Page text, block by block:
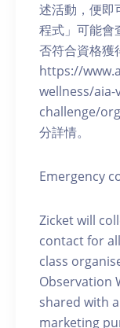
述活動，便即
程式」可能會
否符合資格獲
https://
wellness/
challenge/
分詳情。
Emergency
Zicket will
contact for
class
Observation
shared with
marketing